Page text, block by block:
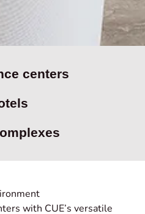
centers
with CUE’s versatile